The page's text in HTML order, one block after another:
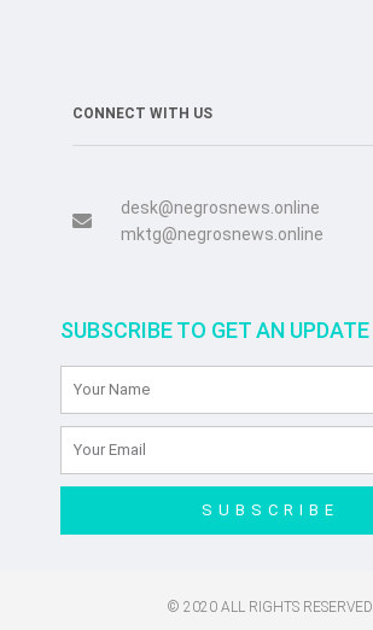
CONNECT WITH US
desk@negrosnews.online
mktg@negrosnews.online
SUBSCRIBE TO GET AN UPDATE
SUBSCRIBE
© 2020 ALL RIGHTS RESERVED